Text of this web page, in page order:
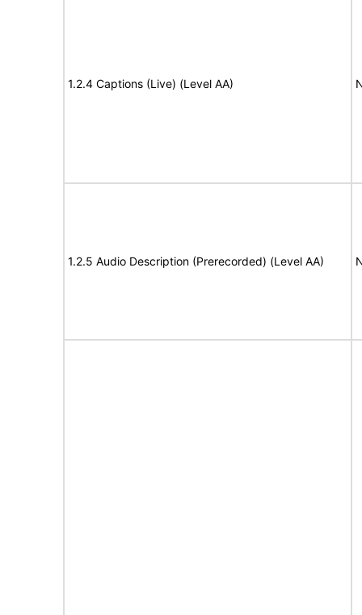
1.2.4 Captions (Live) (Level AA)
1.2.5 Audio Description (Prerecorded) (Level AA)